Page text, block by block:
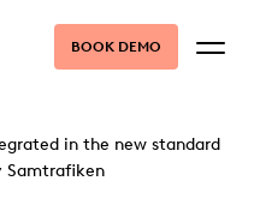
BOOK DEMO
in the new standard
Samtrafiken